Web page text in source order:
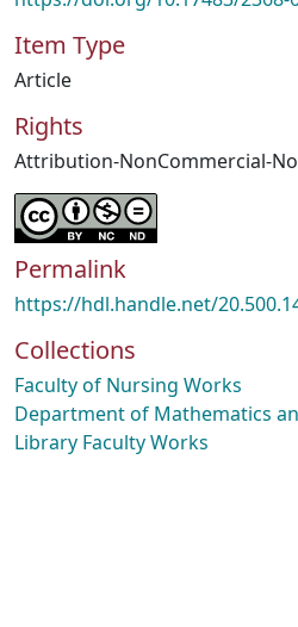
Item Type
Article
Rights
Attribution-NonCommercial-
Permalink
https://hdl.handle.net/
Collections
Faculty of Nursing Works
Department of Mathematics
Library Faculty Works